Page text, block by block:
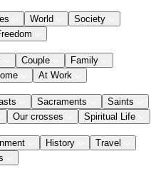
World
Society
Couple
Family
At Work
Sacraments
Saints
Our crosses Spiritual Life
History
Travel